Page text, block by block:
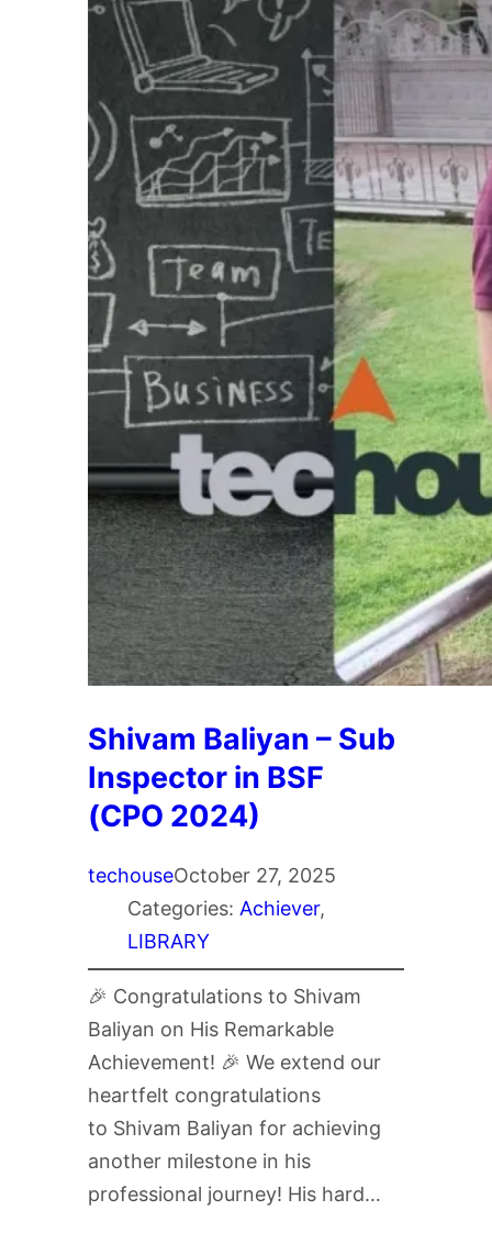
Shivam Baliyan – Sub
Inspector in BSF
(CPO 2024)
techouseOctober 27, 2025
Categories: Achiever
LIBRARY
🎉 Congratulations to Shivam
Baliyan on His Remarkable
Achievement! 🎉 We extend our
heartfelt congratulations
to Shivam Baliyan for achieving
another milestone in his
professional journey! His hard…